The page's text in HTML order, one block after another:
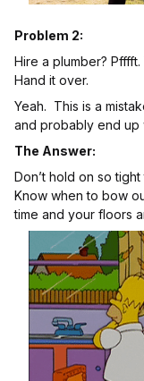
Problem 2:
Hire a plumber?
Hand it over.
Yeah. This is a
and probably end up
The Answer:
Don’t hold on so
Know when to bow
time and your floors